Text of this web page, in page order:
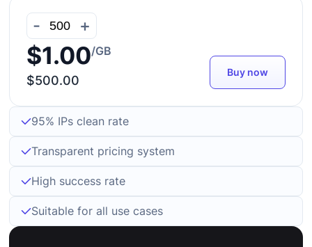
- +
$1.00/GB
$500.00
Buy now
95% IPs clean rate
Transparent pricing system
High success rate
Suitable for all use cases